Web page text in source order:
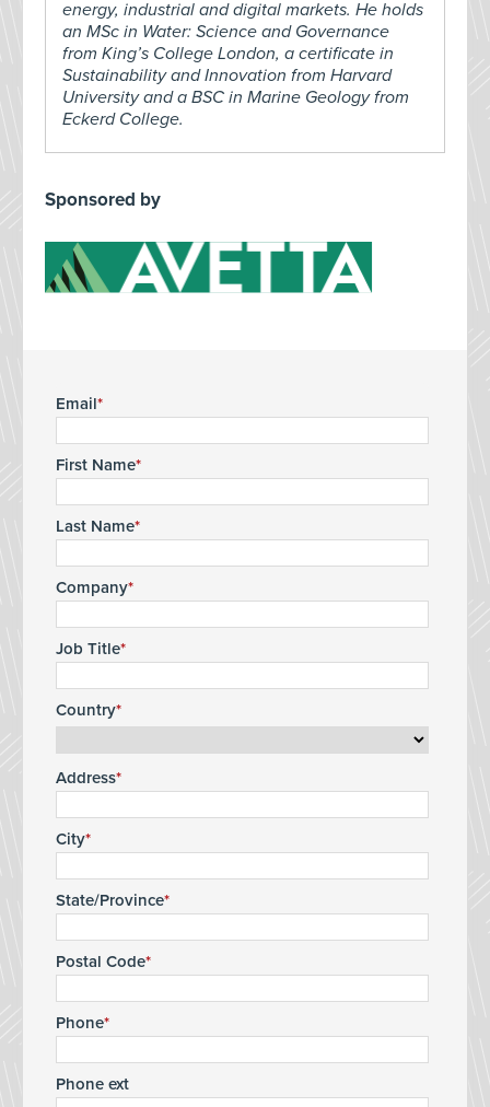
energy, industrial and digital markets. He holds
an MSc in Water: Science and Governance
from King’s College London, a certificate in
Sustainability and Innovation from Harvard
University and a BSC in Marine Geology from
Eckerd College.
Sponsored by
Email
First Name
Last Name
Company
Job Title
Country
Address
City
State/Province
Postal Code
Phone
Phone ext